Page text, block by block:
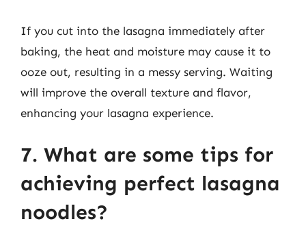
If you cut into the lasagna immediately after
baking, the heat and moisture may cause it to
ooze out, resulting in a messy serving. Waiting
will improve the overall texture and flavor,
enhancing your lasagna experience.
7. What are some tips for
achieving perfect lasagna
noodles?